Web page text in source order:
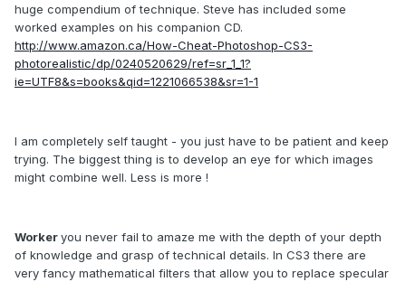
huge compendium of technique. Steve has included some
worked examples on his companion CD.
http://www.amazon.ca/How-Cheat-Photoshop-CS3-
photorealistic/dp/0240520629/ref=sr_1_1?
ie=UTF8&s=books&qid=1221066538&sr=1-1
I am completely self taught - you just have to be patient and keep
trying. The biggest thing is to develop an eye for which images
might combine well. Less is more !
Workeryou never fail to amaze me with the depth of your depth
of knowledge and grasp of technical details. In CS3 there are
very fancy mathematical filters that allow you to replace specular